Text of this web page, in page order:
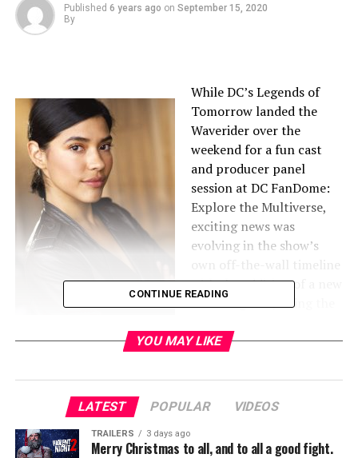
Published 6 years ago on September 15, 2020
By
While DC’s Legends of
Tomorrow landed the
Waverider over the
weekend for a fun cast
and producer panel
session at DC FanDome:
Explore the Multiverse,
exciting news was
evolving in the show’s
with the addition of a new
series regular joining the
sixth season. Lisseth
just been cast in the role of Esperanza “Spooner” Cruz.
Previously known for her role as Officer Vanessa Rojas
on the NBC drama Chicago, P.D., Chavez has recurred on
many hit television shows including Murder in the First,
CONTINUE READING
YOU MAY LIKE
LATEST POPULAR VIDEOS
TRAILERS 3 days ago
Merry Christmas to all, and to all a good fight.